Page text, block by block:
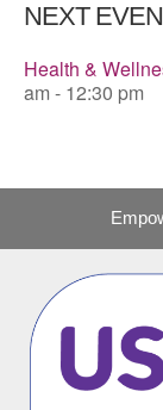
NEXT
Health &
am - 12:30 pm